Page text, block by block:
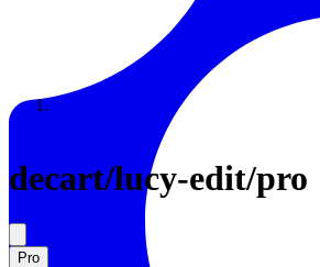
Documentation
Enterprise
decart/lucy-edit/pro
Pro